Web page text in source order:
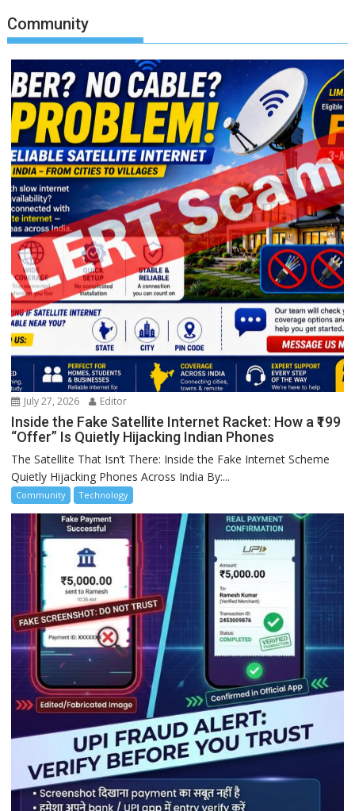
Community
July 27, 2026 Editor
Inside the Fake Satellite Internet Racket: How a ₹199
“Offer” Is Quietly Hijacking Indian Phones
The Satellite That Isn’t There: Inside the Fake Internet Scheme
Quietly Hijacking Phones Across India By:...
Community Technology